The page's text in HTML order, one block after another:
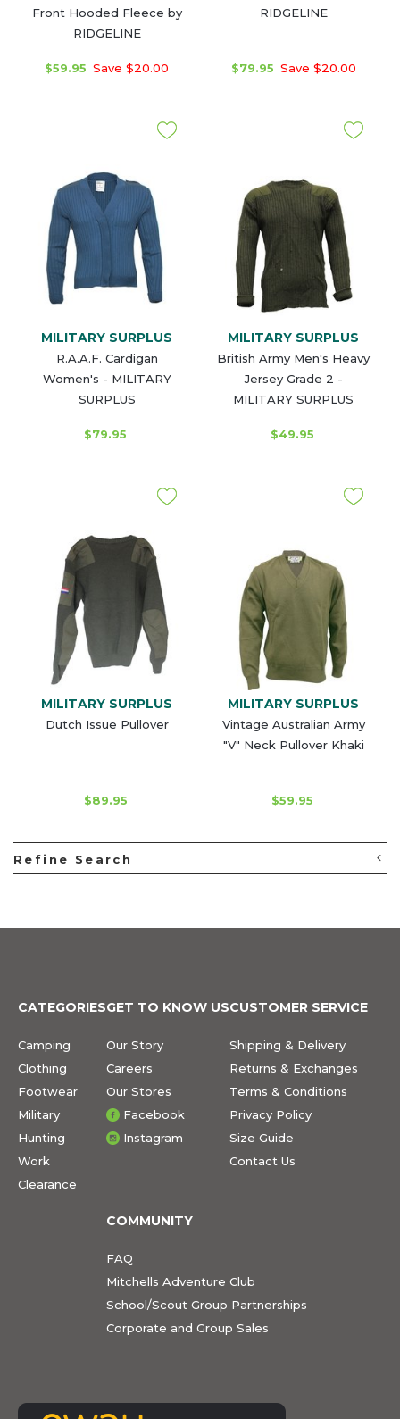
Front Hooded Fleece by
RIDGELINE
$59.95 Save $20.00
RIDGELINE
$79.95 Save $20.00
MILITARY SURPLUS
R.A.A.F. Cardigan
Women's - MILITARY
SURPLUS
$79.95
MILITARY SURPLUS
British Army Men's Heavy
Jersey Grade 2 -
MILITARY SURPLUS
$49.95
MILITARY SURPLUS
Dutch Issue Pullover
$89.95
MILITARY SURPLUS
Vintage Australian Army
"V" Neck Pullover Khaki
$59.95
Refine Search
CATEGORIES
Camping
Clothing
Footwear
Military
Hunting
Work
Clearance
GET TO KNOW US
Our Story
Careers
Our Stores
Facebook
Instagram
CUSTOMER SERVICE
Shipping & Delivery
Returns & Exchanges
Terms & Conditions
Privacy Policy
Size Guide
Contact Us
COMMUNITY
FAQ
Mitchells Adventure Club
School/Scout Group Partnerships
Corporate and Group Sales